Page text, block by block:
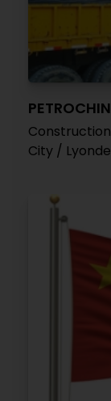
City /